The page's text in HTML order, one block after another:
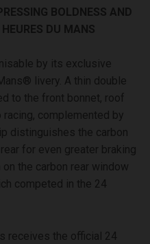
BOLDNESS AND
DU MANS
by its exclusive
livery. A thin double
to the front bonnet, roof
complemented by
distinguishes the carbon
for even greater braking
the carbon rear window
competed in the 24
receives the official 24